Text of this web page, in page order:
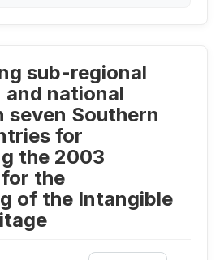
sub-regional
national
seven Southern
for
the 2003
the
of the Intangible